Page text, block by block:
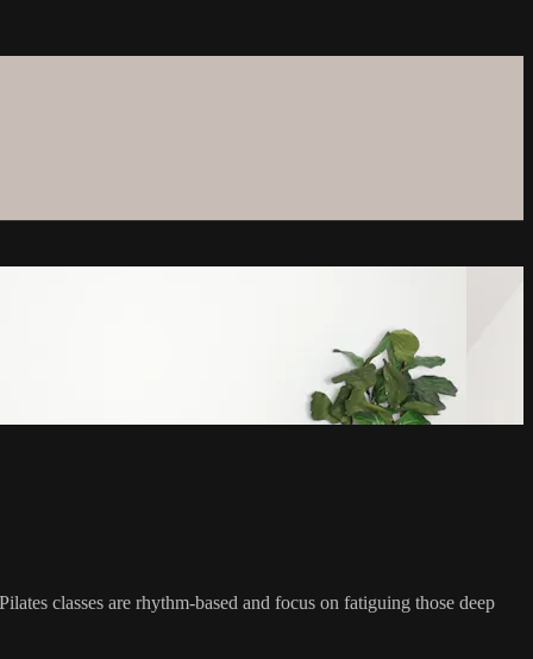
classes are rhythm-based and focus on fatiguing those deep